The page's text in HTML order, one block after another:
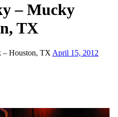
– Mucky
TX
– Houston, TX April 15, 2012